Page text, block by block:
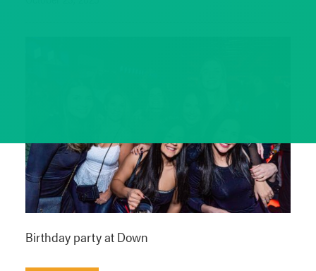
Birthday party at Down